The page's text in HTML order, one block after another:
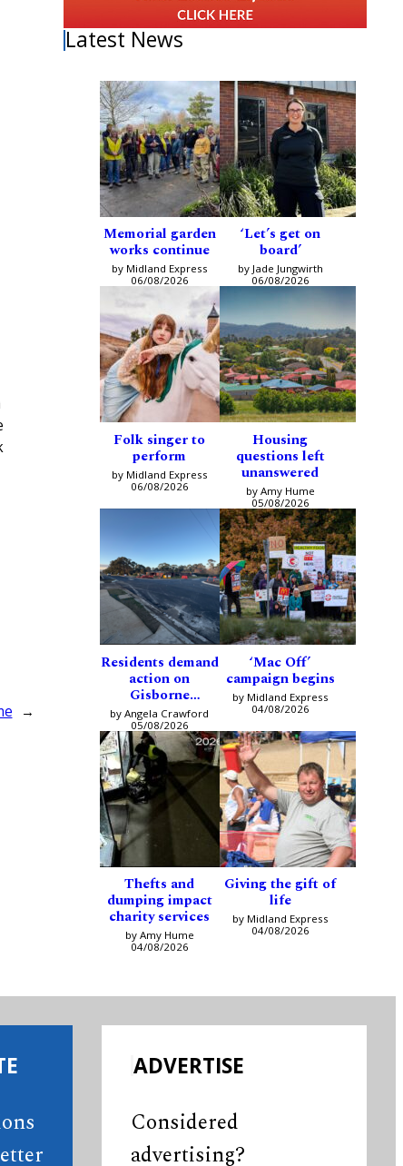
→
Latest News
Memorial garden
works continue
by Midland Express
06/08/2026
‘Let’s get on
board’
by Jade Jungwirth
06/08/2026
Folk singer to
perform
by Midland Express
06/08/2026
Housing
questions left
unanswered
by Amy Hume
05/08/2026
Residents demand
action on
Gisborne
intersection
by Angela Crawford
05/08/2026
‘Mac Off’
campaign begins
by Midland Express
04/08/2026
Thefts and
dumping impact
charity services
by Amy Hume
04/08/2026
Giving the gift of
life
by Midland Express
04/08/2026
ADVERTISE
Considered
advertising?